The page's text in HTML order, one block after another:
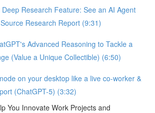
Research Feature: See an AI Agent
Research Report (9:31)
Advanced Reasoning to Tackle a
(Value a Unique Collectible) (6:50)
on your desktop like a live co-worker &
(ChatGPT-5) (3:32)
You Innovate Work Projects and